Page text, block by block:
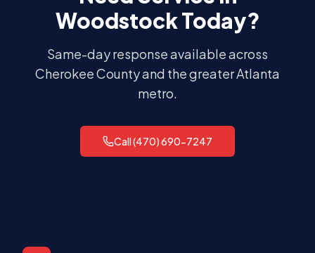
WoodstockToday?
Same-day response available across
Cherokee Countyand the greater Atlanta
metro.
Call (470) 690-7247